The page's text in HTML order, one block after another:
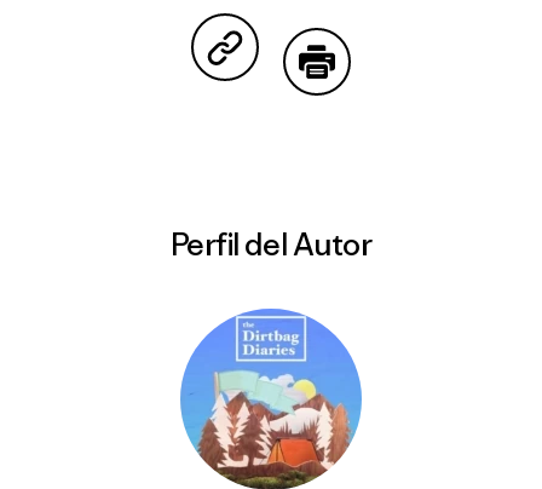
Compartir en Copy Link
Perfil del Autor